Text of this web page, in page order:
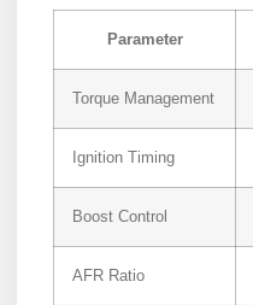
Parameter
Torque Management
Ignition Timing
Boost Control
AFR Ratio